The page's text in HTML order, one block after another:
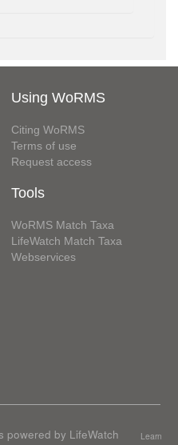
Using WoRMS
Citing WoRMS
Terms of use
Request access
Tools
WoRMS Match Taxa
LifeWatch Match Taxa
Webservices
powered by LifeWatch
Learn